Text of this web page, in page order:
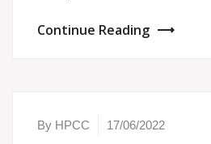
Continue Reading
By HPCC 17/06/2022